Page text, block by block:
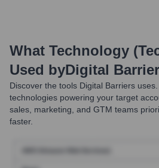
What Technology
Used byDigital
Discover the tools Digital Barriers
technologies powering your target
sales, marketing, and GTM teams
faster.